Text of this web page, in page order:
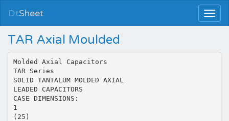
DtSheet
TAR Axial Moulded
Molded Axial Capacitors
TAR Series
SOLID TANTALUM MOLDED AXIAL
LEADED CAPACITORS
CASE DIMENSIONS:
1
(25)